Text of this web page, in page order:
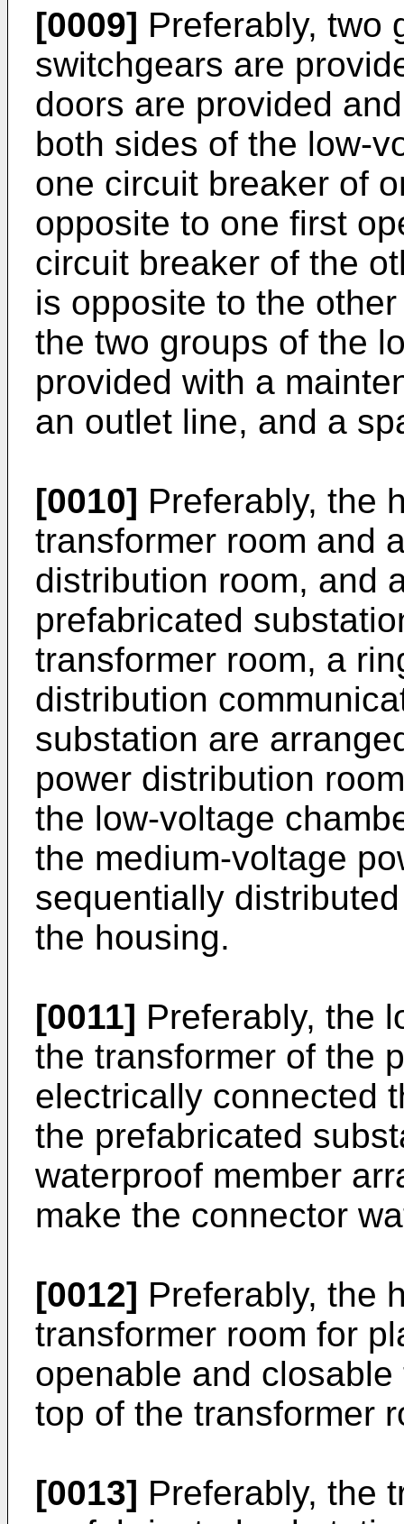
[0009] Preferably, two
switchgears are
doors are provided
both sides of the low-
one circuit breaker of
opposite to one first
circuit breaker of the
is opposite to the
the two groups of the
provided with a
an outlet line, and a
[0010] Preferably, the
transformer room and
distribution room, and
prefabricated
transformer room, a
distribution
substation are
power distribution
the low-voltage
the medium-voltage
sequentially
the housing.
[0011] Preferably, the
the transformer of the
electrically connected
the prefabricated
waterproof member
make the connector
[0012] Preferably, the
transformer room for
openable and
top of the transformer
[0013] Preferably, the